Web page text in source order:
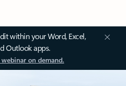
within your Word, Excel,
Outlook apps.
on demand.